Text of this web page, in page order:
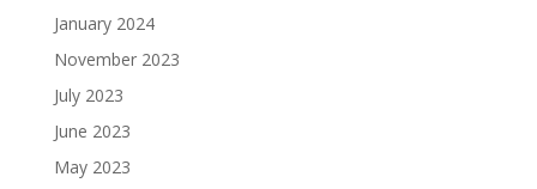
January 2024
November 2023
July 2023
June 2023
May 2023